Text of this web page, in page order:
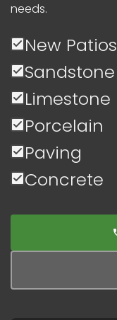
needs.
New Patios
Sandstone
Limestone
Porcelain
Paving
Concrete